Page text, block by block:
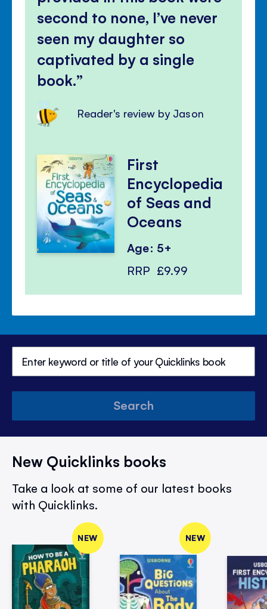
second to none, I’ve never
seen my daughter so
captivated by a single
book.
Reader's review by Jason
First
Encyclopedia
of Seas and
Oceans
Age: 5+
RRP £9.99
Search
New Quicklinks books
Take a look at some of our latest books
with Quicklinks.
NEW NEW